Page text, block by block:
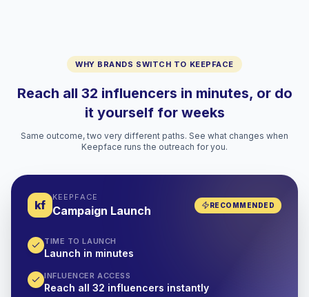
WHY BRANDS SWITCH TO KEEPFACE
Reach all 32 influencers in minutes, or do
it yourself for weeks
Same outcome, two very different paths. See what changes when
Keepface runs the outreach for you.
kf
KEEPFACE
Campaign Launch RECOMMENDED
TIME TO LAUNCH
Launch in minutes
INFLUENCER ACCESS
Reach all 32 influencers instantly